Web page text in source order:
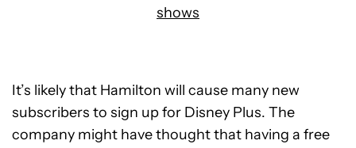
shows
It’s likely that Hamilton will cause many new
subscribers to sign up for Disney Plus. The
company might have thought that having a free